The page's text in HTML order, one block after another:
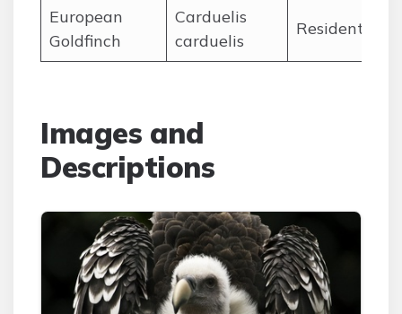
European
Goldfinch
Carduelis
carduelis
Resident
Images and
Descriptions